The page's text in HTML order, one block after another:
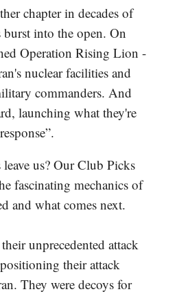
chapter in decades of
burst into the open. On
Operation Rising Lion -
nuclear facilities and
commanders. And
launching what they're
us? Our Club Picks
fascinating mechanics of
and what comes next.
unprecedented attack
their attack
They were decoys for